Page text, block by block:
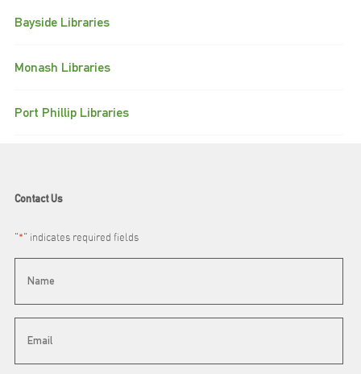
Bayside Libraries
Monash Libraries
Port Phillip Libraries
Contact Us
"*" indicates required fields